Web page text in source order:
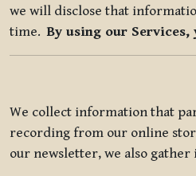
we will disclose that
time.By using our
We collect information that
recording from our online
our newsletter, we also